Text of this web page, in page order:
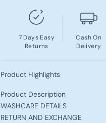
7 Days Easy
Returns
Cash On
Delivery
Product Highlights
Product Description
WASHCARE DETAILS
RETURN AND EXCHANGE